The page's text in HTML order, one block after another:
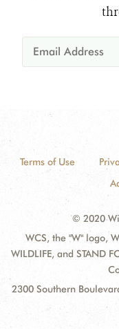
Terms of Use
© 2020
WCS, the "W" logo,
WILDLIFE, and STAND
2300 Southern